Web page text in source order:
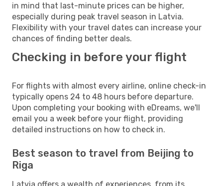
in mind that last-minute prices can be higher,
especially during peak travel season in Latvia.
Flexibility with your travel dates can increase your
chances of finding better deals.
Checking in before your flight
For flights with almost every airline, online check-in
typically opens 24 to 48 hours before departure.
Upon completing your booking with eDreams, we'll
email you a week before your flight, providing
detailed instructions on how to check in.
Best season to travel from Beijing to
Riga